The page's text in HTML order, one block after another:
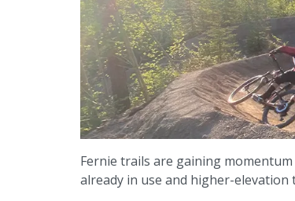
Fernie trails are gaining
already in use and higher-